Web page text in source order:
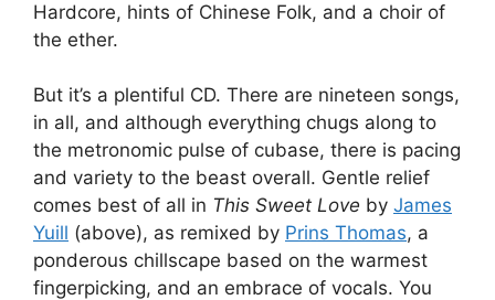
Hardcore, hints of Chinese Folk, and a choir of
the ether.
But it’s a plentiful CD. There are nineteen songs,
in all, and although everything chugs along to
the metronomic pulse of cubase, there is pacing
and variety to the beast overall. Gentle relief
comes best of all in This Sweet Love by James
Yuill (above), as remixed by Prins Thomas, a
ponderous chillscape based on the warmest
fingerpicking, and an embrace of vocals. You